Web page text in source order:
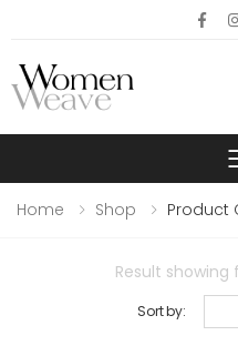
Home Shop Product
Result
Sort by: